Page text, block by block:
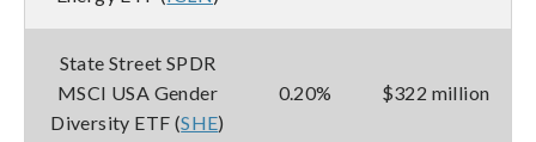
State Street SPDR
MSCI USA Gender
Diversity ETF (SHE)
0.20% $322 million